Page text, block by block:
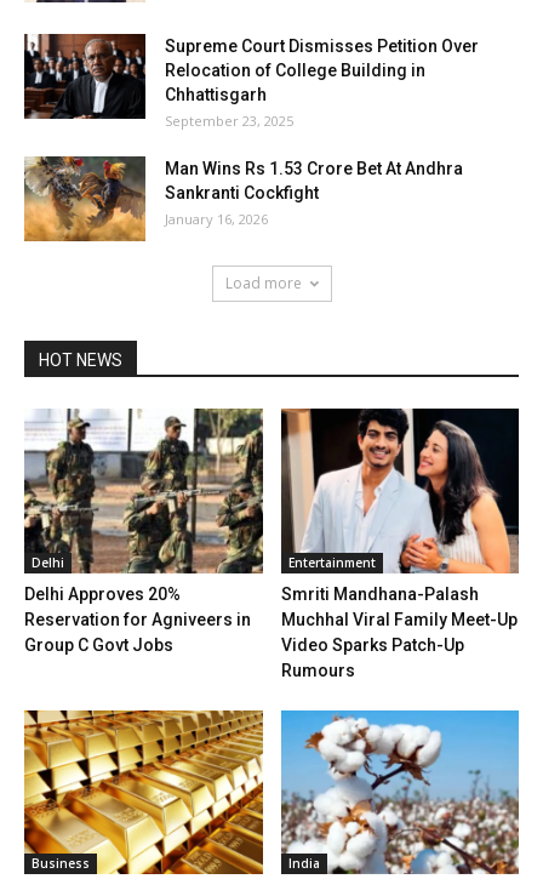
Supreme Court Dismisses Petition Over
Relocation of College Building in
Chhattisgarh
September 23, 2025
Man Wins Rs 1.53 Crore Bet At Andhra
Sankranti Cockfight
January 16, 2026
Load more
HOT NEWS
Delhi
Delhi Approves 20%
Reservation for Agniveers in
Group C Govt Jobs
Entertainment
Smriti Mandhana-Palash
Muchhal Viral Family Meet-Up
Video Sparks Patch-Up
Rumours
Business India